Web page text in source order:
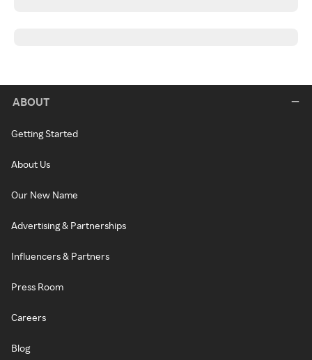
ABOUT
Getting Started
About Us
Our New Name
Advertising & Partnerships
Influencers & Partners
Press Room
Careers
Blog